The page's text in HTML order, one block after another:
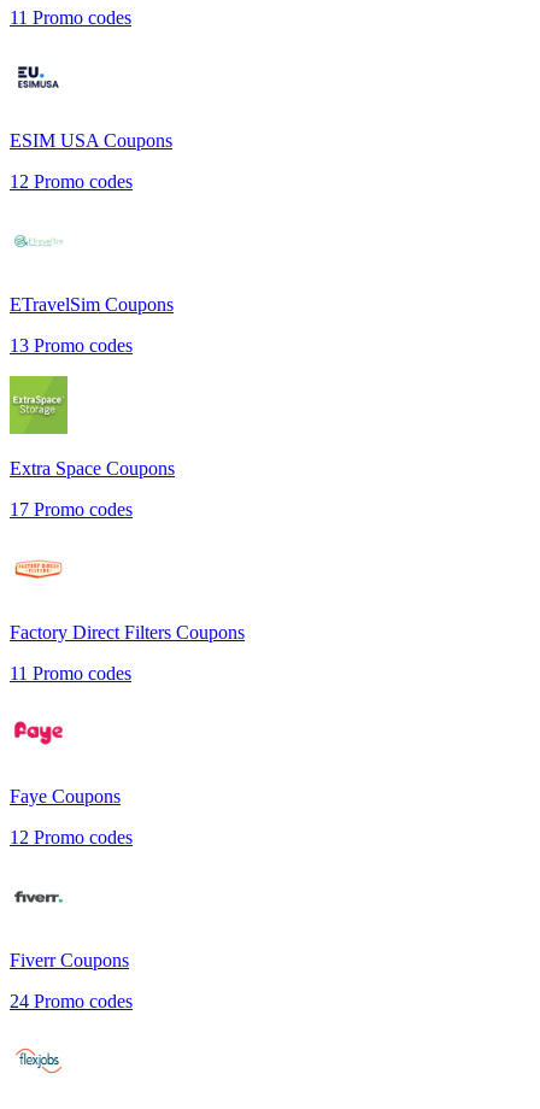
11 Promo codes
ESIM USA Coupons
12 Promo codes
ETravelSim Coupons
13 Promo codes
Extra Space Coupons
17 Promo codes
Factory Direct Filters Coupons
11 Promo codes
Faye Coupons
12 Promo codes
FiverrCoupons
24 Promo codes